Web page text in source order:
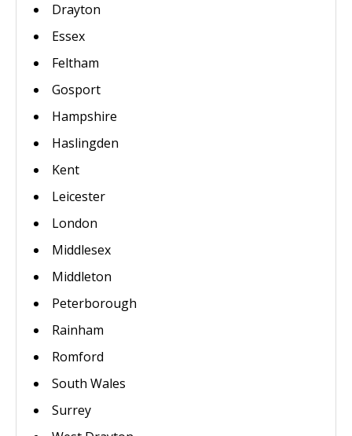
Drayton
Essex
Feltham
Gosport
Hampshire
Haslingden
Kent
Leicester
London
Middlesex
Middleton
Peterborough
Rainham
Romford
South Wales
Surrey